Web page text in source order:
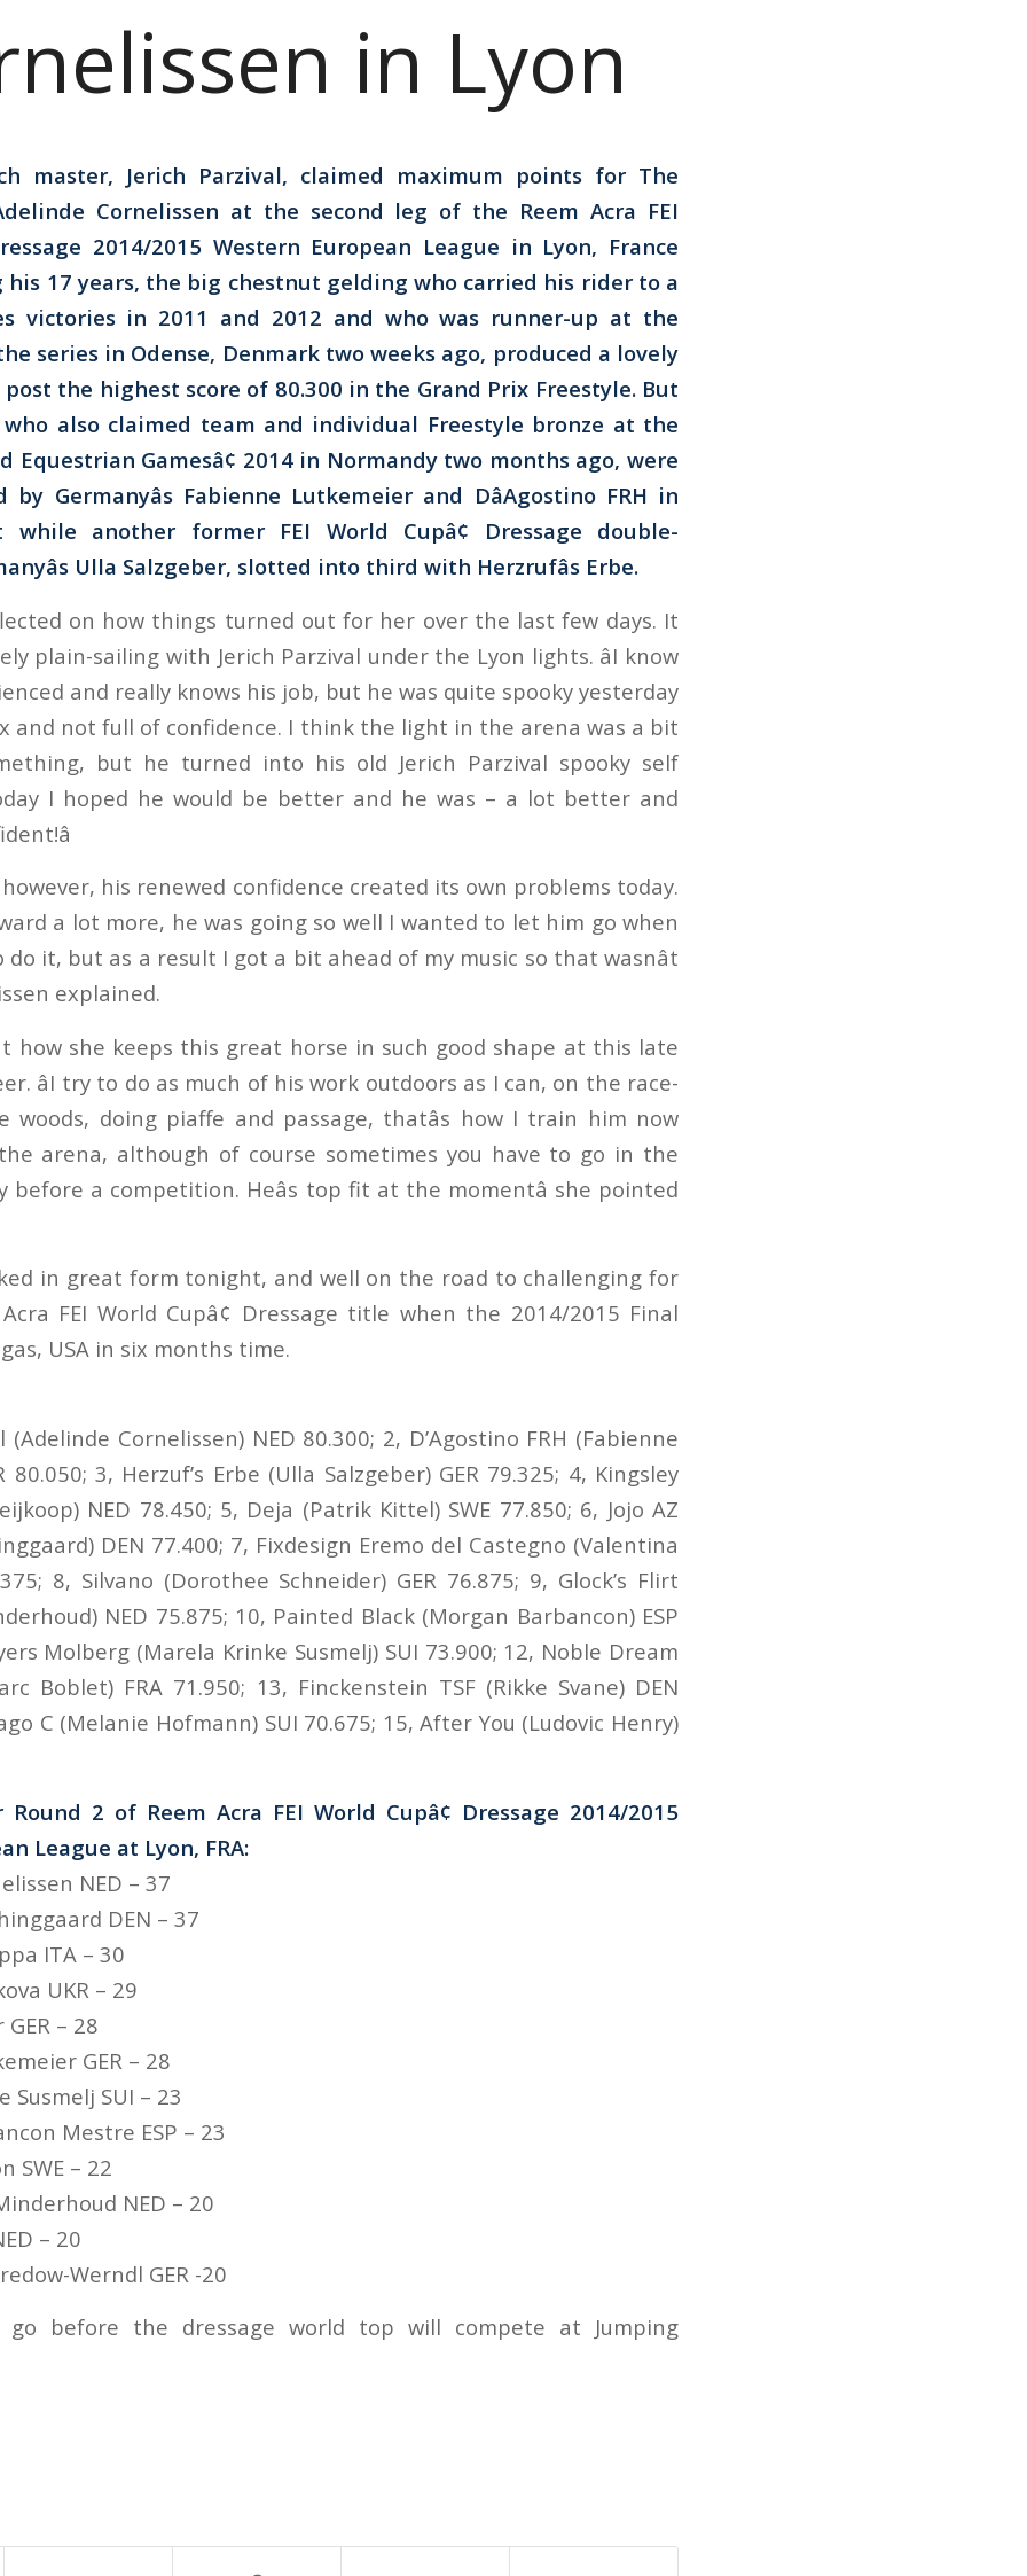
in Lyon
master, Jerich Parzival, claimed maximum points for The
Adelinde Cornelissen at the second leg of the Reem Acra FEI
2014/2015 Western European League in Lyon, France
17 years, the big chestnut gelding who carried his rider to a
victories in 2011 and 2012 and who was runner-up at the
series in Odense, Denmark two weeks ago, produced a lovely
the highest score of 80.300 in the Grand Prix Freestyle. But
also claimed team and individual Freestyle bronze at the
Equestrian Gamesâ¢ 2014 in Normandy two months ago, were
Germanyâs Fabienne Lutkemeier and DâAgostino FRH in
while another former FEI World Cupâ¢ Dressage double-
Ulla Salzgeber, slotted into third with Herzrufâs Erbe.
on how things turned out for her over the last few days. It
plain-sailing with Jerich Parzival under the Lyon lights. âI know
and really knows his job, but he was quite spooky yesterday
and not full of confidence. I think the light in the arena was a bit
but he turned into his old Jerich Parzival spooky self
I hoped he would be better and he was – a lot better and
his renewed confidence created its own problems today.
a lot more, he was going so well I wanted to let him go when
it, but as a result I got a bit ahead of my music so that wasnât
explained.
how she keeps this great horse in such good shape at this late
âI try to do as much of his work outdoors as I can, on the race-
doing piaffe and passage, thatâs how I train him now
arena, although of course sometimes you have to go in the
before a competition. Heâs top fit at the momentâ she pointed
in great form tonight, and well on the road to challenging for
FEI World Cupâ¢ Dressage title when the 2014/2015 Final
USA in six months time.
(Adelinde Cornelissen) NED 80.300; 2, D’Agostino FRH (Fabienne
80.050; 3, Herzuf’s Erbe (Ulla Salzgeber) GER 79.325; 4, Kingsley
NED 78.450; 5, Deja (Patrik Kittel) SWE 77.850; 6, Jojo AZ
DEN 77.400; 7, Fixdesign Eremo del Castegno (Valentina
8, Silvano (Dorothee Schneider) GER 76.875; 9, Glock’s Flirt
NED 75.875; 10, Painted Black (Morgan Barbancon) ESP
Molberg (Marela Krinke Susmelj) SUI 73.900; 12, Noble Dream
Boblet) FRA 71.950; 13, Finckenstein TSF (Rikke Svane) DEN
C (Melanie Hofmann) SUI 70.675; 15, After You (Ludovic Henry)
2 of Reem Acra FEI World Cupâ¢ Dressage 2014/2015
League at Lyon, FRA:
NED – 37
DEN – 37
ITA – 30
UKR – 29
– 28
GER – 28
Susmelj SUI – 23
Mestre ESP – 23
SWE – 22
NED – 20
– 20
Werndl GER -20
before the dressage world top will compete at Jumping